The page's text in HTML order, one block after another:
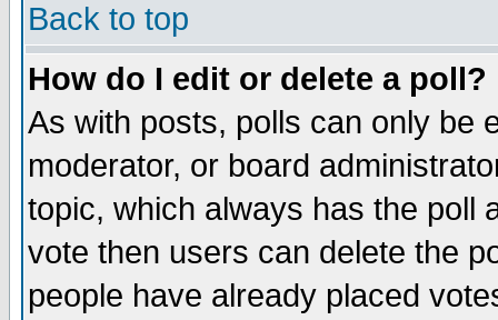
Back to top
How do I edit or delete a poll?
As with posts, polls can only be
moderator, or board
topic, which always has the poll
vote then users can delete the
people have already placed